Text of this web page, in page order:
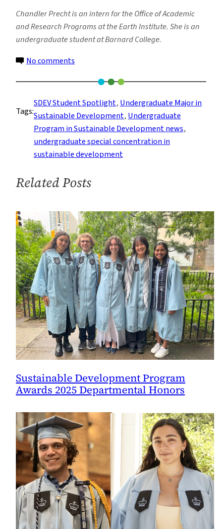
Chandler Precht is an intern for the Office of Academic
and Research Programs at the Earth Institute. She is an
undergraduate student at Barnard College.
No comments
Most
Valuable
Skill?
Creative
Problem
Solving
Tags:
SDEV Student Spotlight, Undergraduate Major in
Sustainable Development, Undergraduate
Program in Sustainable Development news
undergraduate special concentration in
sustainable development
Related Posts
Sustainable Development Program
Awards 2025 Departmental Honors